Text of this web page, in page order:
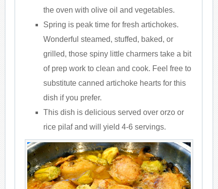
the oven with olive oil and vegetables.
Spring is peak time for fresh artichokes.
Wonderful steamed, stuffed, baked, or
grilled, those spiny little charmers take a bit
of prep work to clean and cook. Feel free to
substitute canned artichoke hearts for this
dish if you prefer.
This dish is delicious served over orzo or
rice pilaf and will yield 4-6 servings.